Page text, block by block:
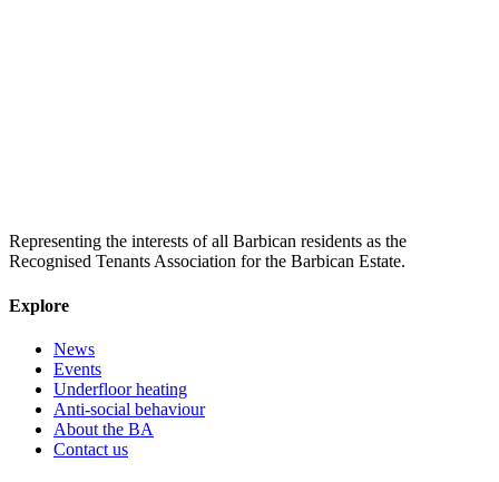
Representing the interests of all Barbican residents as the
Recognised Tenants Association for the Barbican Estate.
Explore
News
Events
Underfloor heating
Anti-social behaviour
About the BA
Contact us